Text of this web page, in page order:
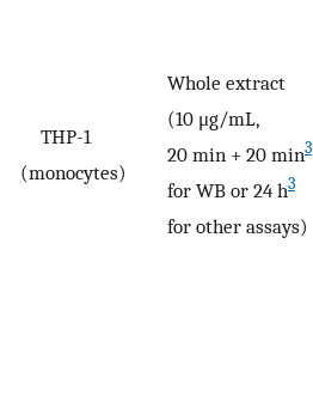
THP-1
(monocytes)
Whole extract
(10 μg/mL,
20 min + 20 min3
for WB or 24 h3
for other assays)